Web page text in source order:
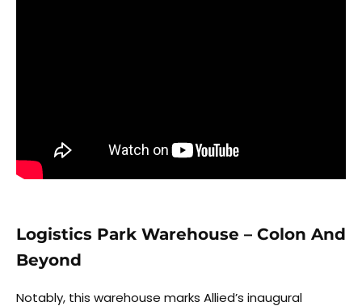
Logistics Park Warehouse – Colon And
Beyond
Notably, this warehouse marks Allied’s inaugural